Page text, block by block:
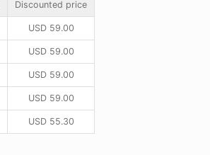
Discounted price
USD59.00
USD59.00
USD59.00
USD59.00
USD55.30